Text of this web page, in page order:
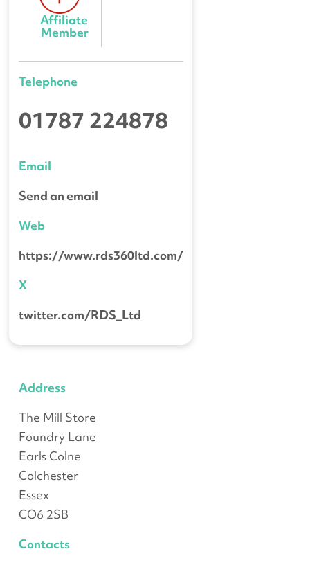
Affiliate
Member
Telephone
01787 224878
Email
Send an email
Web
https://www.rds360ltd.com/
X
twitter.com/RDS_Ltd
Address
The Mill Store
Foundry Lane
Earls Colne
Colchester
Essex
CO6 2SB
Contacts